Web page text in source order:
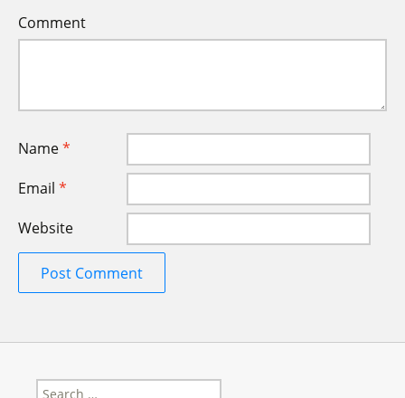
Comment
Name*
Email *
Website
Search